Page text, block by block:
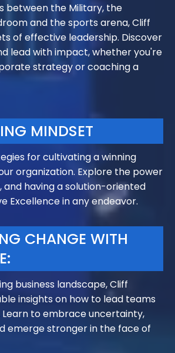
between the Military, the
and the sports arena, Cliff
of effective leadership. Discover
lead with impact, whether you're
strategy or coaching a
MINDSET
for cultivating a winning
organization. Explore the power
and having a solution-oriented
Excellence in any endeavor.
CHANGE WITH
business landscape, Cliff
insights on how to lead teams
to embrace uncertainty,
emerge stronger in the face of